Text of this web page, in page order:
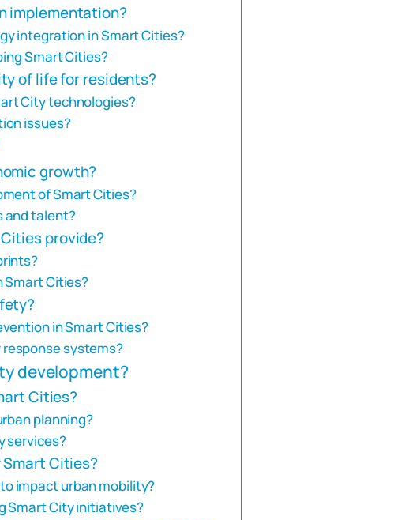
implementation?
integration in Smart Cities?
Smart Cities?
of life for residents?
City technologies?
issues?
growth?
of Smart Cities?
and talent?
provide?
Smart Cities?
in Smart Cities?
systems?
development?
Cities?
planning?
services?
Cities?
impact urban mobility?
Smart City initiatives?